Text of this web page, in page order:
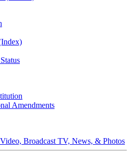
Amendments
Broadcast TV, News, & Photos